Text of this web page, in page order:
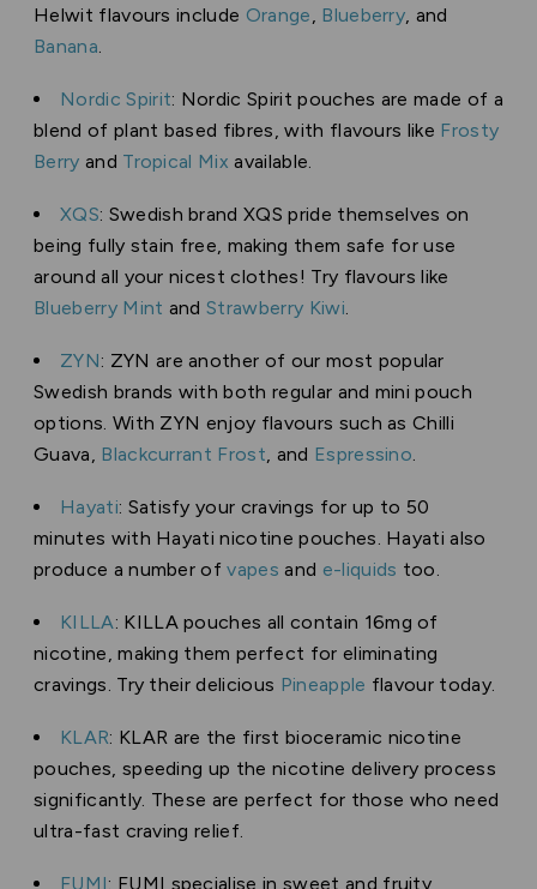
Helwit flavours include Orange, Blueberry, and
Banana.
Nordic Spirit: Nordic Spirit pouches are made of a
blend of plant based fibres, with flavours like Frosty
Berry and Tropical Mix available.
XQS: Swedish brand XQS pride themselves on
being fully stain free, making them safe for use
around all your nicest clothes! Try flavours like
Blueberry Mint andStrawberry Kiwi.
ZYN: ZYN are another of our most popular
Swedish brands with both regular and mini pouch
options. With ZYN enjoy flavours such as Chilli
Guava, Blackcurrant Frost, and Espressino.
Hayati: Satisfy your cravings for up to 50
minutes with Hayati nicotine pouches. Hayati also
produce a number ofvapes and e-liquids too.
KILLA: KILLA pouches all contain 16mg of
nicotine, making them perfect for eliminating
cravings. Try their delicious Pineapple flavour today.
KLAR: KLAR are the first bioceramic nicotine
pouches, speeding up the nicotine delivery process
significantly. These are perfect for those who need
ultra-fast craving relief.
FUMI: FUMI specialise in sweet and fruity